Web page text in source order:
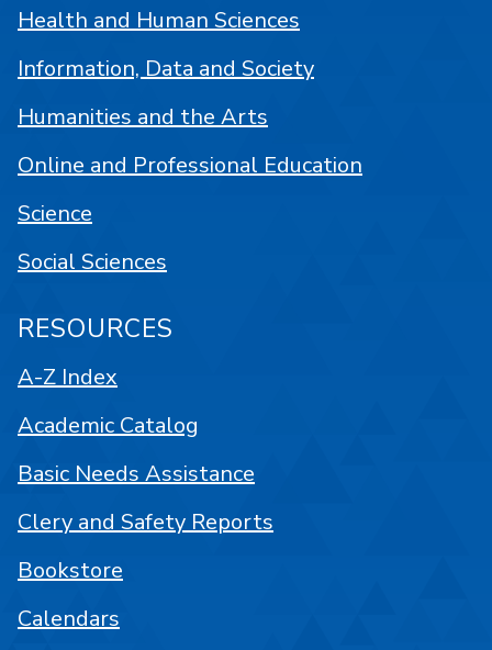
Health and Human Sciences
Information, Data and Society
Humanities and the Arts
Online and Professional Education
Science
Social Sciences
RESOURCES
A-Z Index
Academic Catalog
Basic Needs Assistance
Clery and Safety Reports
Bookstore
Calendars